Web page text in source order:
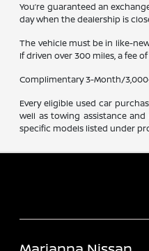
You’re guaranteed an
day when the dealership is
The vehicle must be in like-
If driven over 300 miles, a fee
Complimentary 3-Month/
Every eligible used car
well as towing assistance
specific models listed under